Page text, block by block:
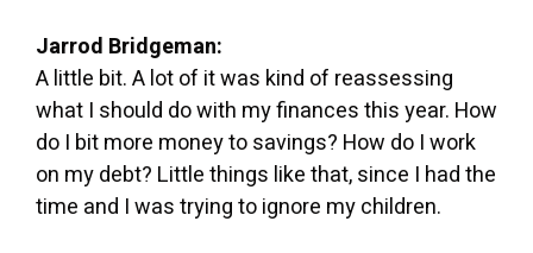
Jarrod Bridgeman:
A little bit. A lot of it was kind of reassessing
what I should do with my finances this year. How
do I bit more money to savings? How do I work
on my debt? Little things like that, since I had the
time and I was trying to ignore my children.